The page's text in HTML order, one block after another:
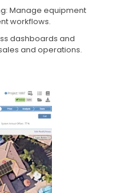
Manage equipment
workflows.
dashboards and
and operations.